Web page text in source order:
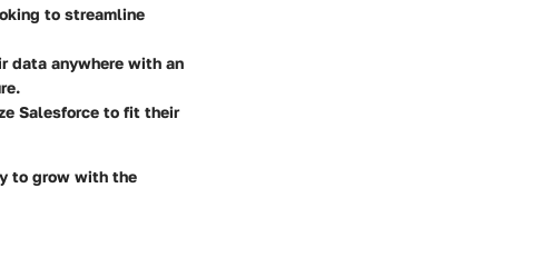
to streamline
data anywhere with an
Salesforce to fit their
to grow with the